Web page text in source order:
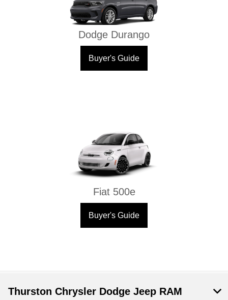
Dodge Durango
Buyer's Guide
Fiat 500e
Buyer's Guide
Thurston Chrysler Dodge Jeep RAM